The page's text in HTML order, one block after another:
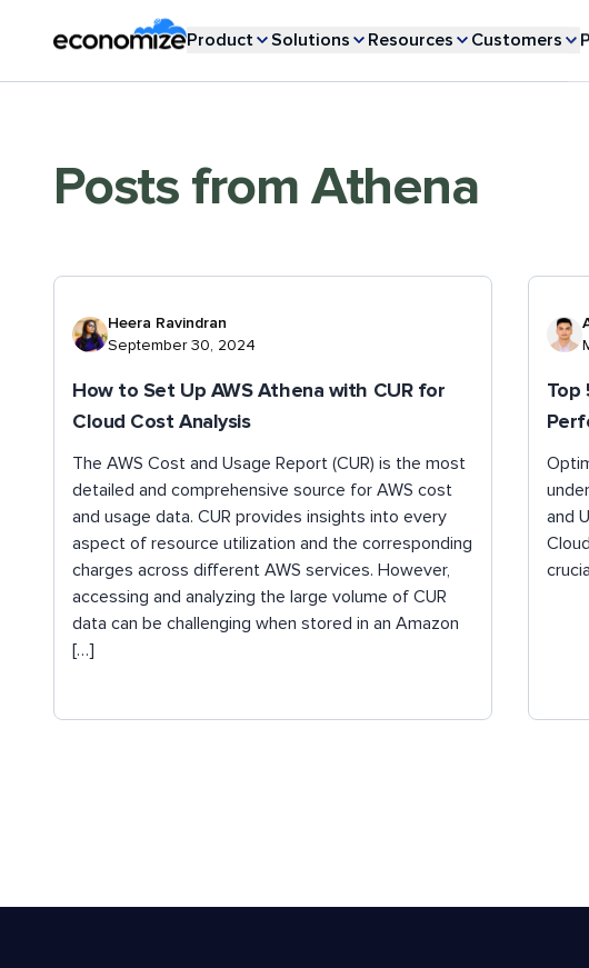
Product Solutions Resources Customers
Posts from Athena
Heera Ravindran
September 30, 2024
How to Set Up AWS Athena with CUR for
Cloud Cost Analysis
The AWS Cost and Usage Report (CUR) is the most
detailed and comprehensive source for AWS cost
and usage data. CUR provides insights into every
aspect of resource utilization and the corresponding
charges across different AWS services. However,
accessing and analyzing the large volume of CUR
data can be challenging when stored in an Amazon
[…]
Top
and